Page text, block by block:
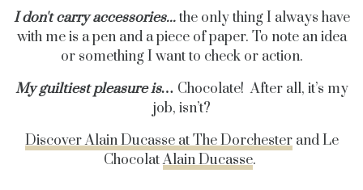
I don't carry accessories...the only thing I always have
with me is a pen and a piece of paper. To note an idea
or something I want to check or action.
My guiltiest pleasure is… Chocolate! After all, it’s my
job, isn’t?
Discover Alain Ducasse at The Dorchesterand Le
ChocolatAlain Ducasse.